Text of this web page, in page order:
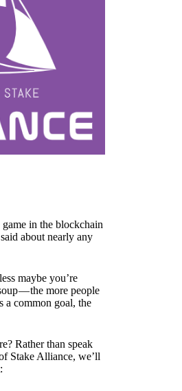
in the blockchain
about nearly any
maybe you’re
— the more people
a common goal, the
Rather than speak
Stake Alliance, we’ll